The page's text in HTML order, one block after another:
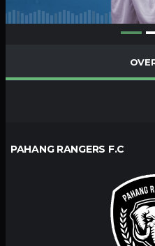
PAHANG RANGERS F.C